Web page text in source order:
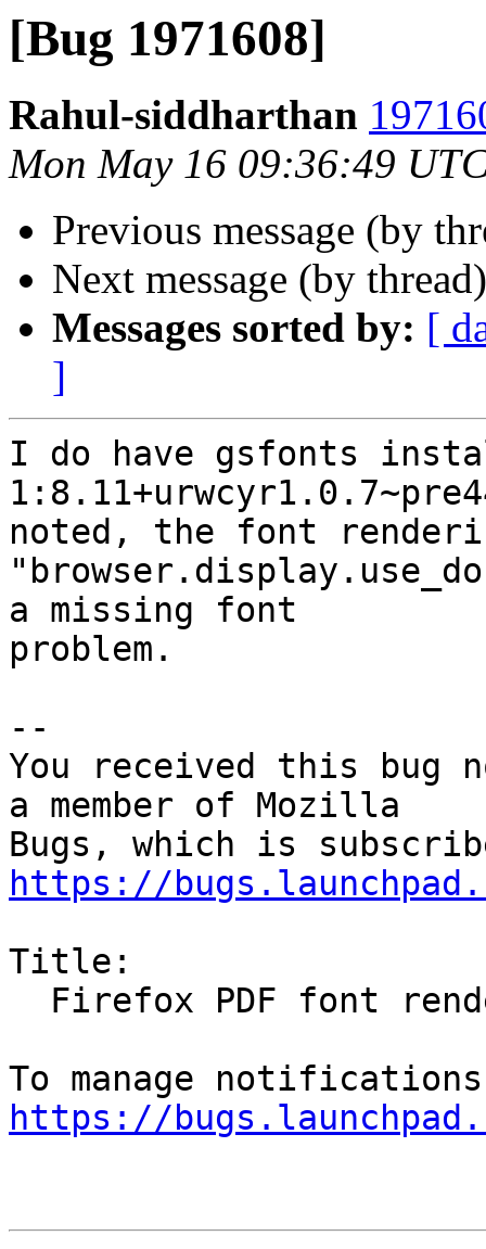
[Bug 1971608]
Rahul-siddharthan
Mon May 16 09:36:49
Previous message (by
Next message (by
Messages sorted by: [
]
I do have gsfonts
noted, the font
a missing font
problem.
--
You received this bug
a member of Mozilla
https://
Title:
https://